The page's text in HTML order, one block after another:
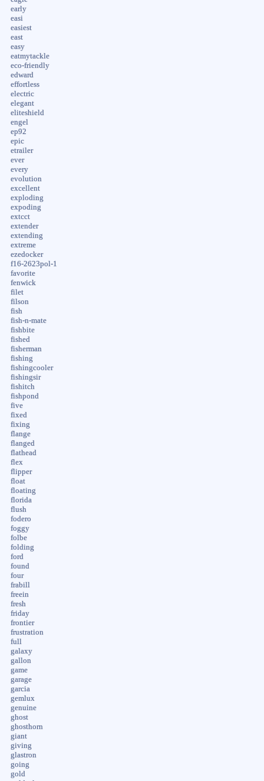
early
easi
easiest
east
easy
eatmytackle
eco-friendly
edward
effortless
electric
elegant
eliteshield
engel
ep92
epic
etrailer
ever
every
evolution
excellent
exploding
expoding
extcct
extender
extending
extreme
ezedocker
f16-2623pol-1
favorite
fenwick
filet
filson
fish
fish-n-mate
fishbite
fished
fisherman
fishing
fishingcooler
fishingsir
fishitch
fishpond
five
fixed
fixing
flange
flanged
flathead
flex
flipper
float
floating
florida
flush
fodero
foggy
folbe
folding
ford
found
four
frabill
freein
fresh
friday
frontier
frustration
full
galaxy
gallon
game
garage
garcia
gemlux
genuine
ghost
ghosthorn
giant
giving
glastron
going
gold